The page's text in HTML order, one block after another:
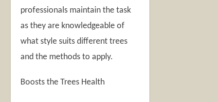
professionals maintain the task
as they are knowledgeable of
what style suits different trees
and the methods to apply.
Boosts the Trees Health